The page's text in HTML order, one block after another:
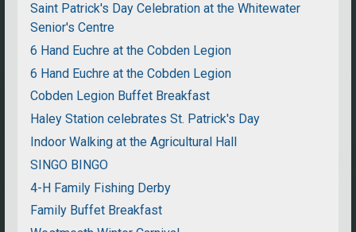
Saint Patrick's Day Celebration at the Whitewater
Senior's Centre
6 Hand Euchre at the Cobden Legion
6 Hand Euchre at the Cobden Legion
Cobden Legion Buffet Breakfast
Haley Station celebrates St. Patrick's Day
Indoor Walking at the Agricultural Hall
SINGO BINGO
4-H Family Fishing Derby
Family Buffet Breakfast